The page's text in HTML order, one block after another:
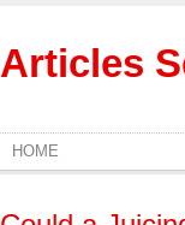
Articles
HOME